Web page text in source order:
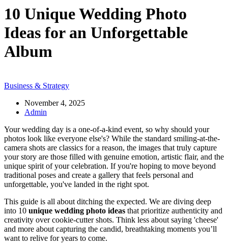
10 Unique Wedding Photo
Ideas for an Unforgettable
Album
Business & Strategy
November 4, 2025
Admin
Your wedding day is a one-of-a-kind event, so why should your
photos look like everyone else's? While the standard smiling-at-the-
camera shots are classics for a reason, the images that truly capture
your story are those filled with genuine emotion, artistic flair, and the
unique spirit of your celebration. If you're hoping to move beyond
traditional poses and create a gallery that feels personal and
unforgettable, you've landed in the right spot.
This guide is all about ditching the expected. We are diving deep
into 10 unique wedding photo ideas that prioritize authenticity and
creativity over cookie-cutter shots. Think less about saying 'cheese'
and more about capturing the candid, breathtaking moments you’ll
want to relive for years to come.